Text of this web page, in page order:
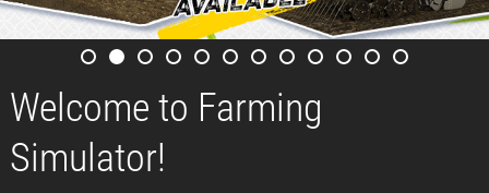
Welcome to Farming
Simulator!